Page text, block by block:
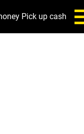
Pick up cash